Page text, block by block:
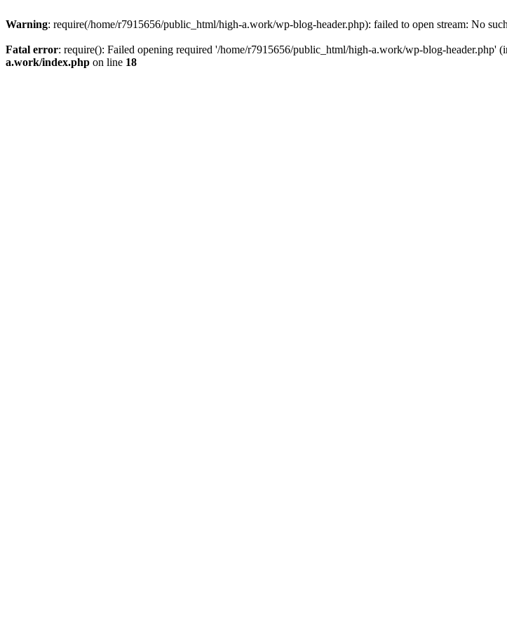
Warning: require(/home/r7915656/public_html/high-a.work/wp-blog-header.php): failed to open stream: No
Fatal error: require(): Failed opening required '/home/r7915656/public_html/high-a.work/wp-blog-header.php'
a.work/index.php on line 18